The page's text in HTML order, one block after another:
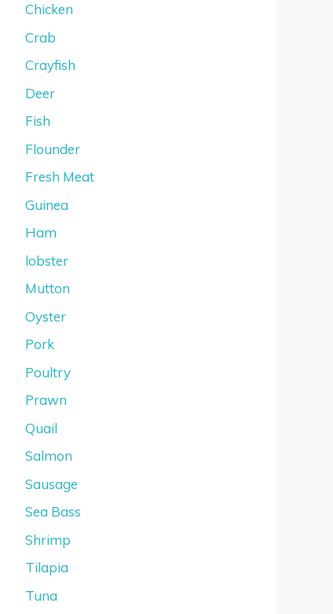
Chicken
Crab
Crayfish
Deer
Fish
Flounder
Fresh Meat
Guinea
Ham
lobster
Mutton
Oyster
Pork
Poultry
Prawn
Quail
Salmon
Sausage
Sea Bass
Shrimp
Tilapia
Tuna